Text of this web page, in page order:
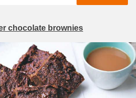
chocolate brownies